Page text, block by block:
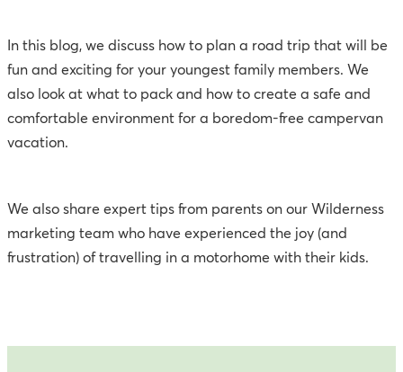
In this blog, we discuss how to plan a road trip that will be
fun and exciting for your youngest family members. We
also look at what to pack and how to create a safe and
comfortable environment for a boredom-free campervan
vacation.
We also share expert tips from parents on our Wilderness
marketing team who have experienced the joy (and
frustration) of travelling in a motorhome with their kids.